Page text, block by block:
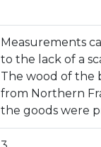
Measurements
to the lack of a
The wood of the
from Northern
the goods were